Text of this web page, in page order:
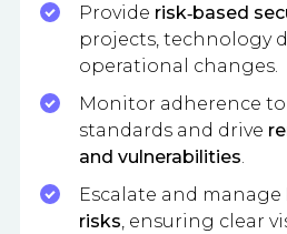
Provide risk‑based
projects, technology
operational changes.
Monitor adherence
standards and drive
and vulnerabilities
Escalate and manage
risks , ensuring clear